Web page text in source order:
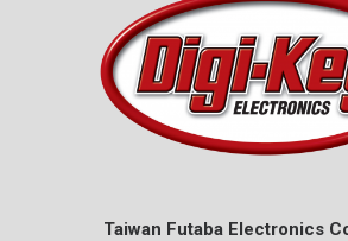
Taiwan Futaba Electronics